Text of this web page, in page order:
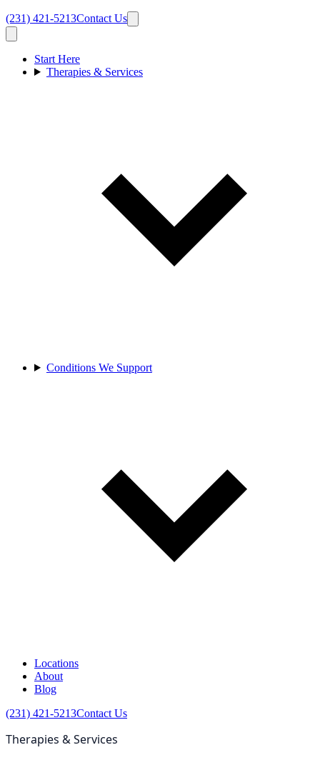
(231) 421-5213Contact Us
Start Here
Therapies & Services
Conditions We Support
Locations
About
Blog
(231) 421-5213Contact Us
Therapies & Services